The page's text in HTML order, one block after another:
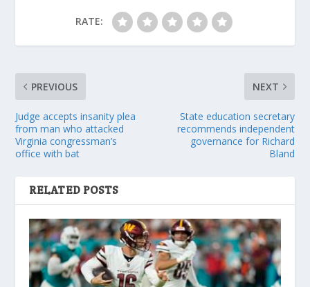
RATE:
PREVIOUS
Judge accepts insanity plea
from man who attacked
Virginia congressman’s
office with bat
NEXT
State education secretary
recommends independent
governance for Richard
Bland
RELATED POSTS